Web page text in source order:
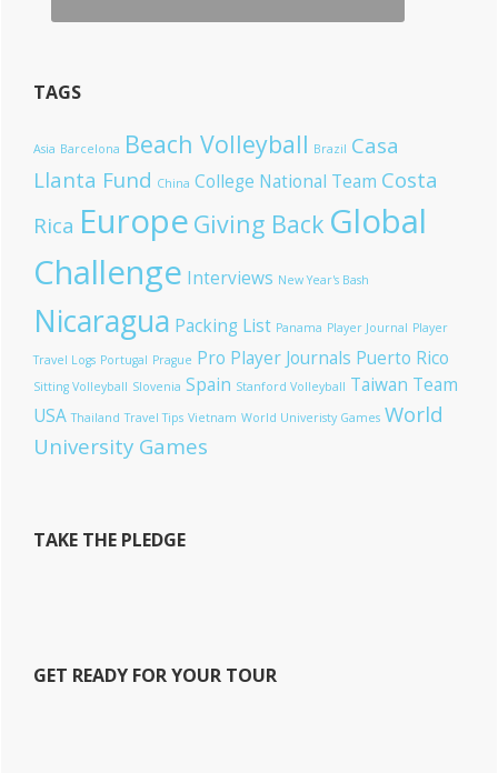
TAGS
Asia Barcelona Beach Volleyball Brazil Casa
Llanta Fund China College National Team Costa
Rica Europe Giving Back Global
Challenge Interviews New Year's Bash
Nicaragua Packing List Panama Player Journal Player
Travel Logs Portugal Prague Pro Player Journals Puerto Rico
Sitting Volleyball Slovenia Spain Stanford Volleyball Taiwan Team
USA Thailand Travel Tips Vietnam World Univeristy Games World
University Games
TAKE THE PLEDGE
GET READY FOR YOUR TOUR